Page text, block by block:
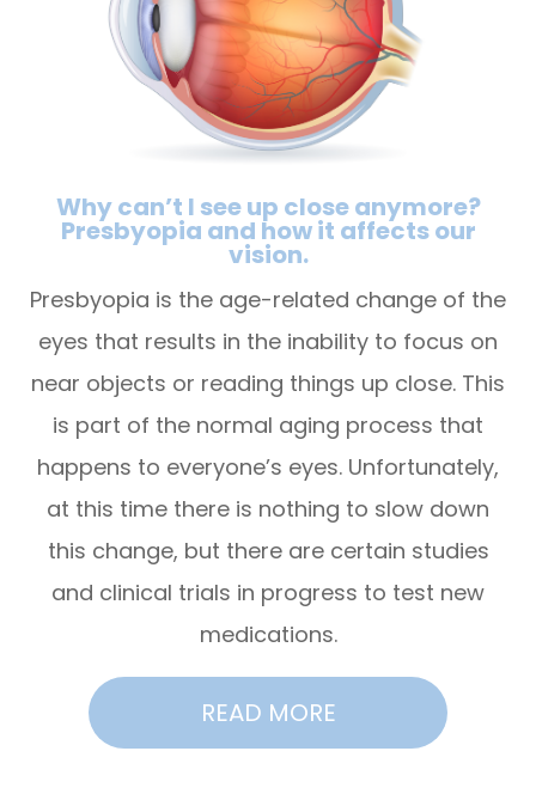
Why can’t I see up close anymore?
Presbyopia and how it affects our
vision.
Presbyopia is the age-related change of the
eyes that results in the inability to focus on
near objects or reading things up close. This
is part of the normal aging process that
happens to everyone’s eyes. Unfortunately,
at this time there is nothing to slow down
this change, but there are certain studies
and clinical trials in progress to test new
medications.
READ MORE